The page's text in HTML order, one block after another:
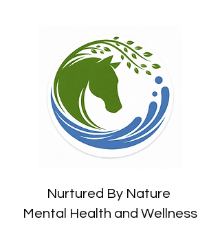
Nurtured By Nature
Mental Health and Wellness